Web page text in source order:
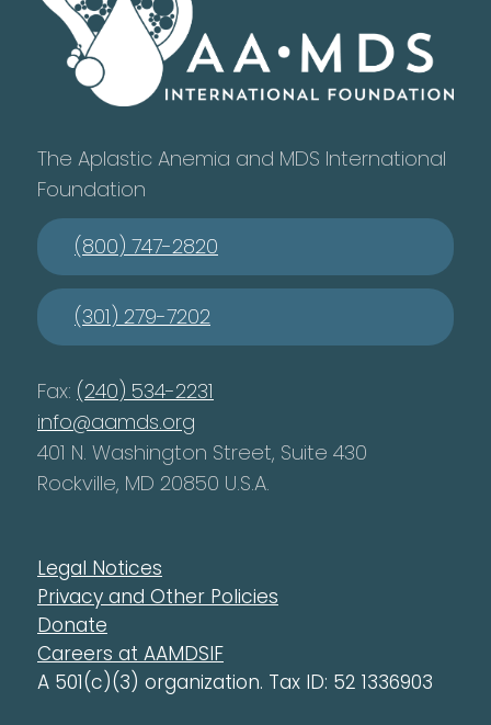
The Aplastic Anemia and MDS International
Foundation
(800) 747-2820
(301) 279-7202
Fax: (240) 534-2231
info@aamds.org
401 N. Washington Street, Suite 430
Rockville, MD 20850 U.S.A.
Legal Notices
Privacy and Other Policies
Donate
Careers at AAMDSIF
A 501(c)(3) organization. Tax ID: 52 1336903